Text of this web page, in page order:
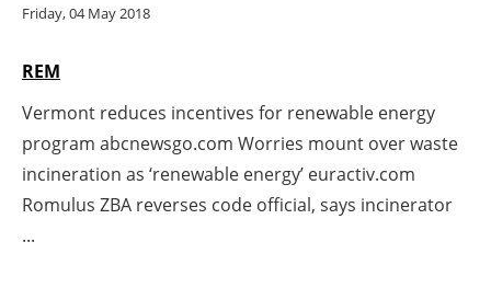
Agenda
Directory
Jobs
Friday, 04 May 2018
REM
Vermont reduces incentives for renewable energy
program abcnewsgo.com Worries mount over waste
incineration as ‘renewable energy’ euractiv.com
Romulus ZBA reverses code official, says incinerator
...